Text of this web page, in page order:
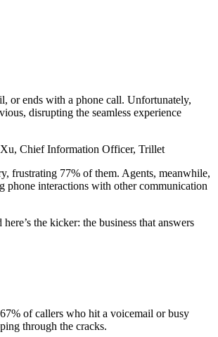
or ends with a phone call. Unfortunately,
disrupting the seamless experience
Xu, Chief Information Officer, Trillet
frustrating 77% of them. Agents, meanwhile,
phone interactions with other communication
the kicker: the business that answers
of callers who hit a voicemail or busy
through the cracks.